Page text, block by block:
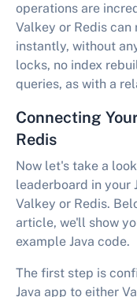
operations are
Valkey or Redis
instantly, without
locks, no index
queries, as with a
Connecting
Redis
Now let's take a
leaderboard in your
Valkey or Redis.
article, we'll show
example Java code.
The first step is
Java app to either